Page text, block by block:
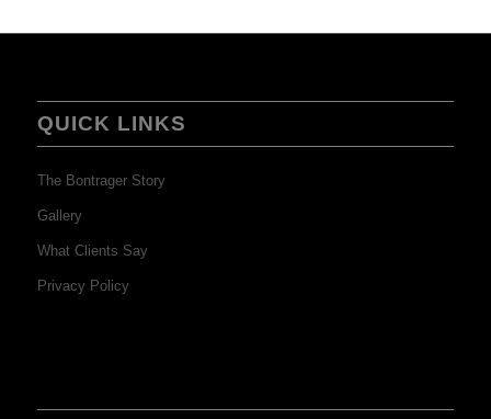
QUICK LINKS
The Bontrager Story
Gallery
What Clients Say
Privacy Policy